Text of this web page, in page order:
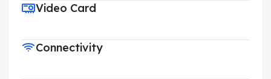
Video Card
Connectivity